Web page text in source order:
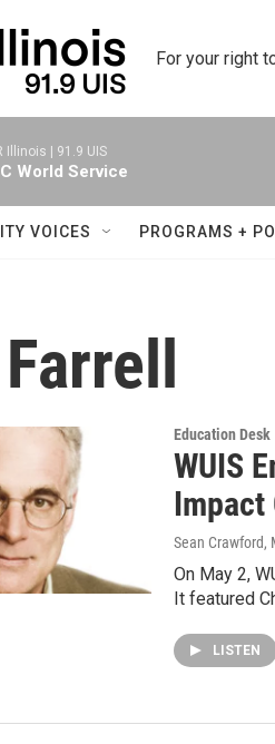
For your right
Illinois | 91.9 UIS
World Service
VOICES PROGRAMS +
Education Desk
WUIS
Impact
Sean Crawford,
On May 2,
It featured
LISTEN